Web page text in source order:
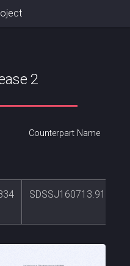
2
Counterpart Name